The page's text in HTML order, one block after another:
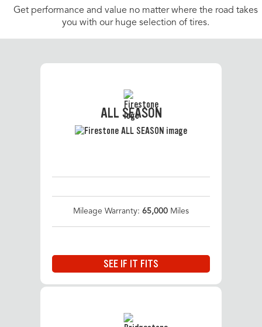
Get performance and value no matter where the road takes
you with our huge selection of tires.
ALL SEASON
Mileage Warranty: 65,000 Miles
SEE IF IT FITS